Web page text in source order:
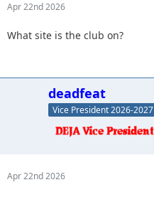
Apr 22nd 2026
What site is the club on?
deadfeat
Vice President 2026-2027
Apr 22nd 2026